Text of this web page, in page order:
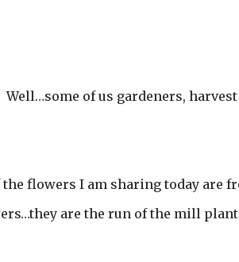
of us gardeners, harvest
flowers I am sharing today are
are the run of the mill